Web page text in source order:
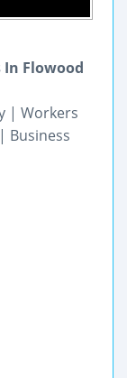
In Flowood
| Workers
Business